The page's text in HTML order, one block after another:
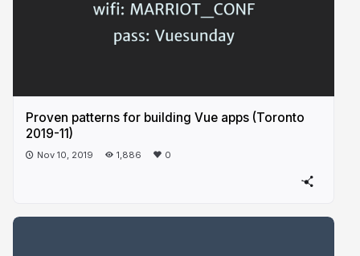
Proven patterns for building Vue apps (Toronto
2019-11)
Nov 10, 2019 1,886 0